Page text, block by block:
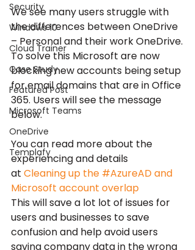
Security
Windows 10
Cloud Trainer
Case Study
Featured Post
Microsoft Teams
OneDrive
Templafy
We see many users struggle with
the differences between OneDrive
– Personal and their work OneDrive.
To solve this Microsoft are now
blocking new accounts being setup
for email domains that are in Office
365. Users will see the message
below.
You can read more about the
experiencing and details
at Cleaning up the #AzureAD and
Microsoft account overlap
This will save a lot lot of issues for
users and businesses to save
confusion and help avoid users
saving company data in the wrong